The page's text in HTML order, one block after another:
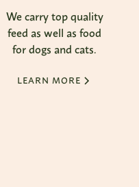
We carry top quality
feed as well as food
for dogs and cats.
LEARN MORE